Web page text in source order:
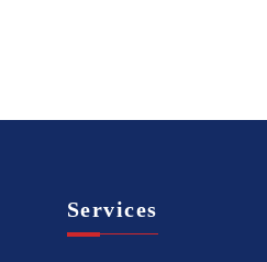
Services